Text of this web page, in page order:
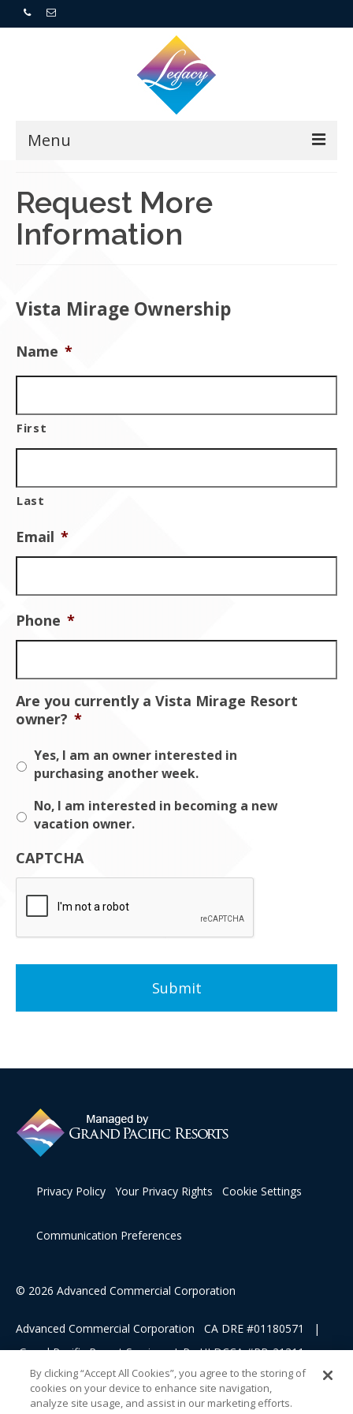
Menu
Resorts
For Sellers
Who We Are
Contact Us
Request More
Information
Vista Mirage Ownership
Name *
First
Last
Email *
Phone *
Are you currently a Vista Mirage Resort
owner? *
Yes, I am an owner interested in
purchasing another week.
No, I am interested in becoming a new
vacation owner.
CAPTCHA
Privacy Policy Your Privacy Rights Cookie Settings
Communication Preferences
© 2026 Advanced Commercial Corporation
Advanced Commercial Corporation CA DRE #01180571 |
Grand Pacific Resort Services, L.P HI DCCA #RB-21311
This advertising material is being used for the purpose of
By clicking “Accept All Cookies”, you agree to the storing of
cookies on your device to enhance site navigation,
analyze site usage, and assist in our marketing efforts.